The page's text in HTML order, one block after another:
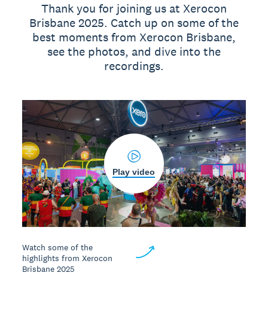
Thank you for joining us at Xerocon
Brisbane 2025. Catch up on some of the
best moments from Xerocon Brisbane,
see the photos, and dive into the
recordings.
Watch some of the
highlights from Xerocon
Brisbane 2025
Play video